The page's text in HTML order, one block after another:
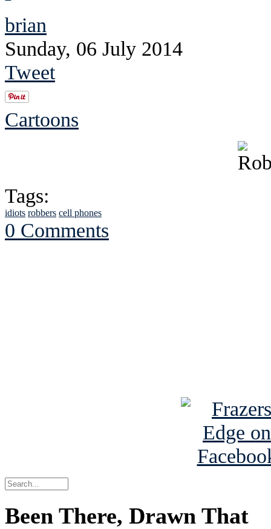
brian
Sunday, 06 July 2014
Tweet
Cartoons
Tags:
idiots robbers cell phones
0 Comments
Been There, Drawn That